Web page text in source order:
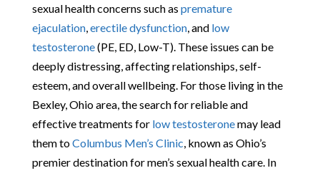
sexual health concerns such as premature
ejaculation, erectile dysfunction, and low
testosterone(PE, ED, Low-T). These issues can be
deeply distressing, affecting relationships, self-
esteem, and overall wellbeing. For those living in the
Bexley, Ohio area, the search for reliable and
effective treatments for low testosteronemay lead
them toColumbus Men’s Clinic , known as Ohio’s
premier destination for men’s sexual health care. In